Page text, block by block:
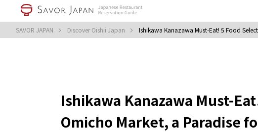
SAVOR JAPAN Discover Oishii Japan Ishikawa Kanazawa Must-Eat! 5 Food
Ishikawa Kanazawa Must-
Omicho Market, a Paradise